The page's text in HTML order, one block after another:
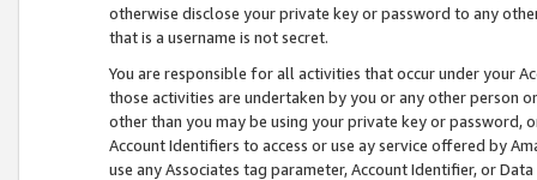
otherwise disclose your private key or password to any
that is a username is not secret.
You are responsible for all activities that occur under your
those activities are undertaken by you or any other person
other than you may be using your private key or
Account Identifiers to access or use ay service offered by
use any Associates tag parameter, Account Identifier, or